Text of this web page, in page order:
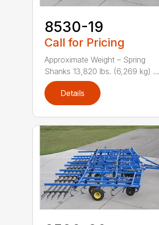
8530-19
Call for Pricing
Approximate Weight – Spring
Shanks 13,820 lbs. (6,269 kg) ...
Details